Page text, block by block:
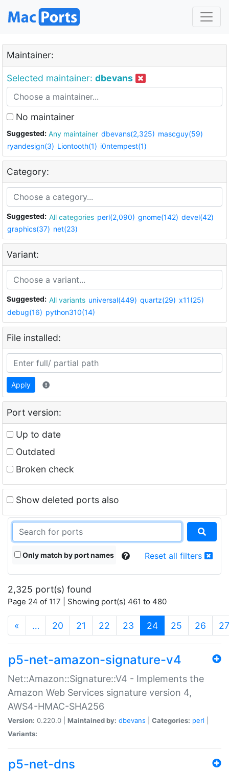
Maintainer:
Selected maintainer: dbevans
No maintainer
Suggested: Any maintainer dbevans(2,325) mascguy(59)
ryandesign(3) Liontooth(1) i0ntempest(1)
Category:
Suggested: All categories perl(2,090) gnome(142) devel(42)
graphics(37) net(23)
Variant:
Suggested: All variants universal(449) quartz(29) x11(25)
debug(16) python310(14)
File installed:
Apply
Port version:
Up to date
Outdated
Broken check
Show deleted ports also
Only match by port names Reset all filters
2,325 port(s) found
Page 24 of 117 | Showing port(s) 461 to 480
« … 20 21 22 23 24(current)
25 26 27
p5-net-amazon-signature-v4
Net::Amazon::Signature::V4 - Implements the
Amazon Web Services signature version 4,
AWS4-HMAC-SHA256
Version: 0.220.0 | Maintained by: dbevans Categories: perl
Variants:
p5-net-dns